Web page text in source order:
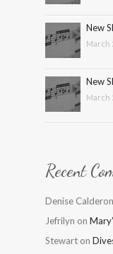
New
March
New
March
Recent
Denise Calderon
Jefrilyn on
Stewart on